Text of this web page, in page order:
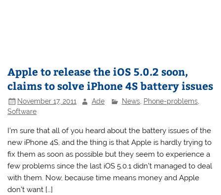
Apple to release the iOS 5.0.2 soon,
claims to solve iPhone 4S battery issues
November 17, 2011 Ade News, Phone-problems,
Software
I’m sure that all of you heard about the battery issues of the
new iPhone 4S, and the thing is that Apple is hardly trying to
fix them as soon as possible but they seem to experience a
few problems since the last iOS 5.0.1 didn’t managed to deal
with them. Now, because time means money and Apple
don’t want […]